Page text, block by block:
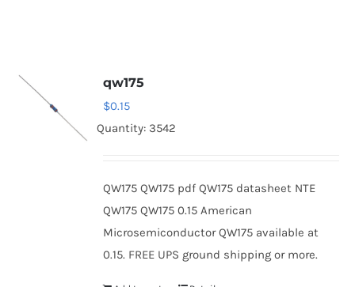
qw175
$0.15
Quantity: 3542
QW175 QW175 pdf QW175 datasheet NTE
QW175 QW175 0.15 American
Microsemiconductor QW175 available at
0.15. FREE UPS ground shipping or more.